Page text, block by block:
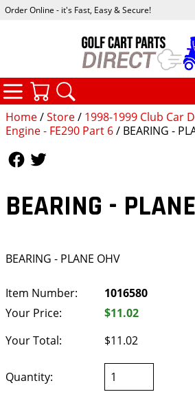
Home/Store/ 1998-1999 Club Car
Engine - FE290 Part 6/ BEARING -
BEARING -
BEARING - PLANE OHV
Item Number:
1016580
Your Price:
$11.02
Your Total:
$11.02
Quantity:
Order Online - it's Fast, Easy & Secure!
CATEGORIES